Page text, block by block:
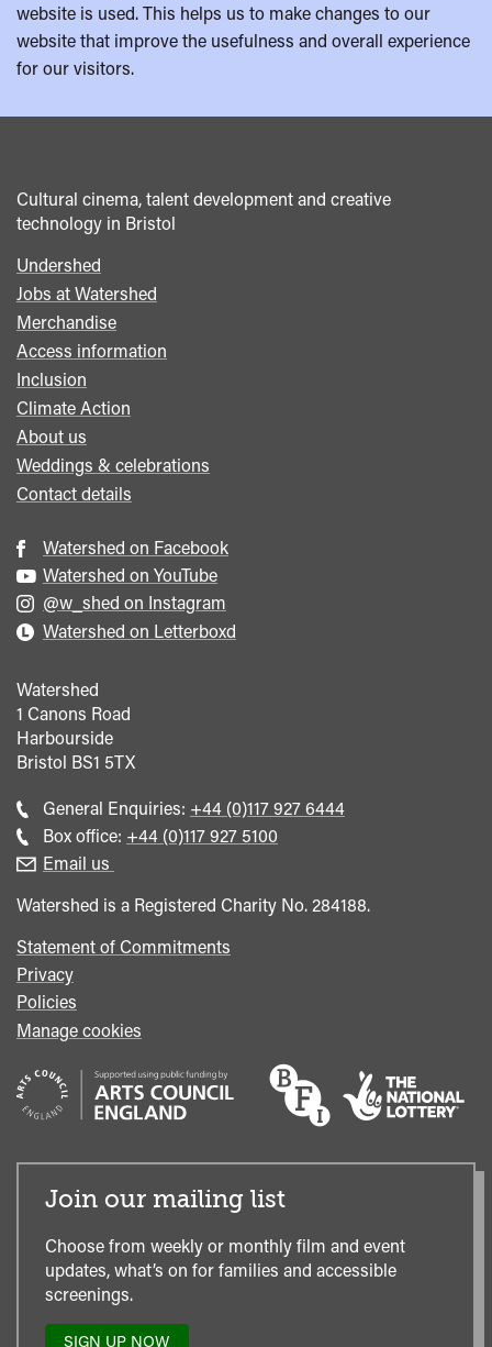
website is used. This helps us to make changes to our
website that improve the usefulness and overall experience
for our visitors.
Cultural cinema, talent development and creative
technology in Bristol
Footer
menu
Undershed
Jobs at Watershed
Merchandise
Access information
Inclusion
Climate Action
About us
Weddings & celebrations
Contact details
Watershed on Facebook
Watershed on YouTube
@w_shed on Instagram
Watershed on Letterboxd
Watershed
1 Canons Road
Harbourside
Bristol BS1 5TX
General Enquiries: Call
general
+44 (0)117 927 6444
Box office: Call
+44 (0)117 927 5100
Email us
Watershed is a Registered Charity No. 284188.
Statement of Commitments
Privacy
Policies
Manage cookies
Join our mailing list
Choose from weekly or monthly film and event
updates, what’s on for families and accessible
screenings.
SIGN UP NOW